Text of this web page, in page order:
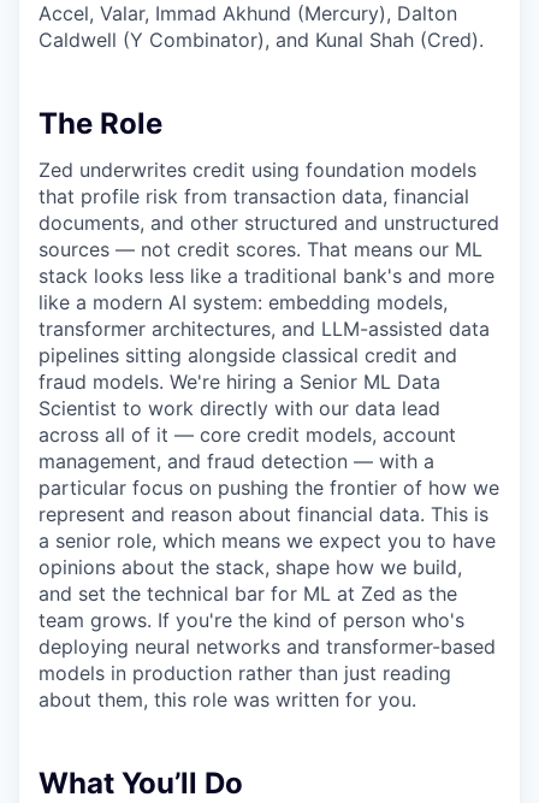
Accel, Valar, Immad Akhund (Mercury), Dalton
Caldwell (Y Combinator), and Kunal Shah (Cred).
The Role
Zed underwrites credit using foundation models
that profile risk from transaction data, financial
documents, and other structured and unstructured
sources — not credit scores. That means our ML
stack looks less like a traditional bank's and more
like a modern AI system: embedding models,
transformer architectures, and LLM-assisted data
pipelines sitting alongside classical credit and
fraud models. We're hiring a Senior ML Data
Scientist to work directly with our data lead
across all of it — core credit models, account
management, and fraud detection — with a
particular focus on pushing the frontier of how we
represent and reason about financial data. This is
a senior role, which means we expect you to have
opinions about the stack, shape how we build,
and set the technical bar for ML at Zed as the
team grows. If you're the kind of person who's
deploying neural networks and transformer-based
models in production rather than just reading
about them, this role was written for you.
What You’ll Do